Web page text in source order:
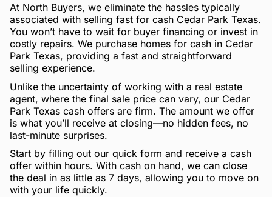
At North Buyers, we eliminate the hassles typically
associated with selling fast for cash Cedar Park Texas.
You won’t have to wait for buyer financing or invest in
costly repairs. We purchase homes for cash in Cedar
Park Texas, providing a fast and straightforward
selling experience.
Unlike the uncertainty of working with a real estate
agent, where the final sale price can vary, our Cedar
Park Texas cash offers are firm. The amount we offer
is what you’ll receive at closing—no hidden fees, no
last-minute surprises.
Start by filling out our quick form and receive a cash
offer within hours. With cash on hand, we can close
the deal in as little as 7 days, allowing you to move on
with your life quickly.